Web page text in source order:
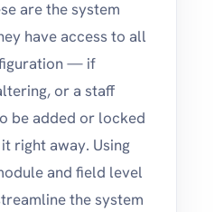
are the system
have access to all
— if
or a staff
be added or locked
right away. Using
and field level
the system